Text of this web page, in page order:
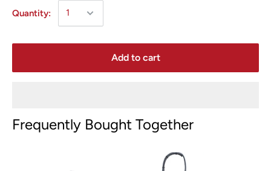
Quantity:
Add to cart
Frequently Bought Together